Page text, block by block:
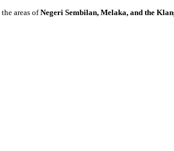
areas ofNegeri Sembilan, Melaka, and the